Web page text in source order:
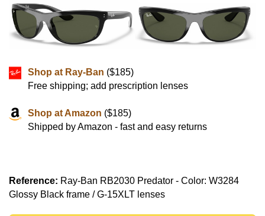
Shop at Ray-Ban ($185)
Free shipping; add prescription lenses
Shop at Amazon ($185)
Shipped by Amazon - fast and easy returns
Reference: Ray-Ban RB2030 Predator - Color: W3284
Glossy Black frame / G-15XLT lenses